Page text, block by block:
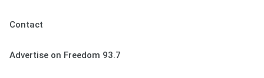
Contact
Advertise on Freedom 93.7